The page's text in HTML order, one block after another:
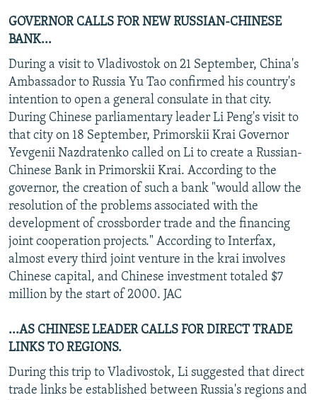
GOVERNOR CALLS FOR NEW RUSSIAN-CHINESE
BANK...
During a visit to Vladivostok on 21 September, China's
Ambassador to Russia Yu Tao confirmed his country's
intention to open a general consulate in that city.
During Chinese parliamentary leader Li Peng's visit to
that city on 18 September, Primorskii Krai Governor
Yevgenii Nazdratenko called on Li to create a Russian-
Chinese Bank in Primorskii Krai. According to the
governor, the creation of such a bank "would allow the
resolution of the problems associated with the
development of crossborder trade and the financing
joint cooperation projects." According to Interfax,
almost every third joint venture in the krai involves
Chinese capital, and Chinese investment totaled $7
million by the start of 2000. JAC
...AS CHINESE LEADER CALLS FOR DIRECT TRADE
LINKS TO REGIONS.
During this trip to Vladivostok, Li suggested that direct
trade links be established between Russia's regions and